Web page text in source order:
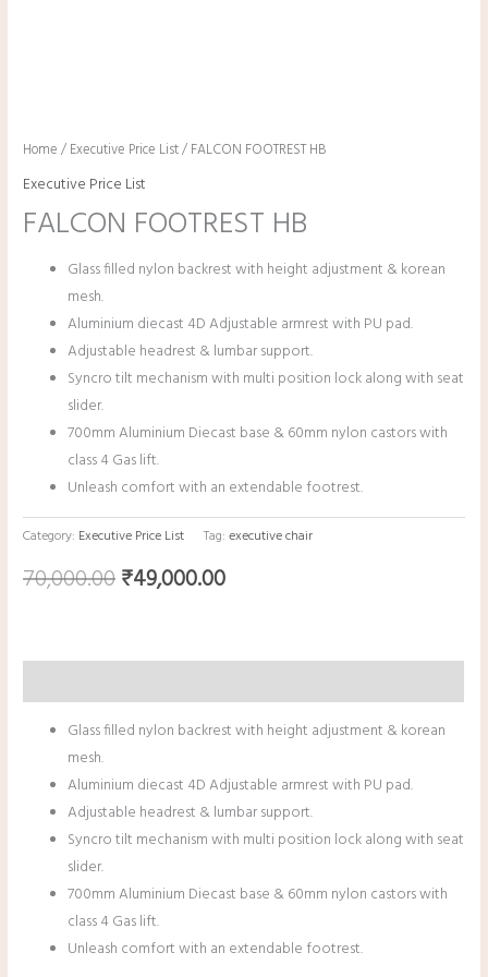
Home / Executive Price List/ FALCON FOOTREST HB
Executive Price List
FALCON FOOTREST HB
Glass filled nylon backrest with height adjustment & korean
mesh.
Aluminium diecast 4D Adjustable armrest with PU pad.
Adjustable headrest & lumbar support.
Syncro tilt mechanism with multi position lock along with seat
slider.
700mm Aluminium Diecast base & 60mm nylon castors with
class 4 Gas lift.
Unleash comfort with an extendable footrest.
Category: Executive Price List Tag:executive chair
70,000.00₹49,000.00
Glass filled nylon backrest with height adjustment & korean
mesh.
Aluminium diecast 4D Adjustable armrest with PU pad.
Adjustable headrest & lumbar support.
Syncro tilt mechanism with multi position lock along with seat
slider.
700mm Aluminium Diecast base & 60mm nylon castors with
class 4 Gas lift.
Unleash comfort with an extendable footrest.